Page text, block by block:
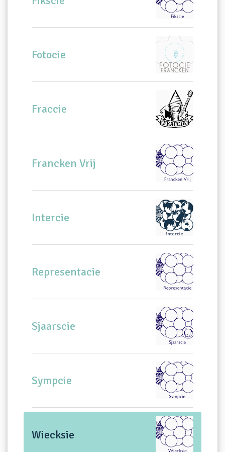
Fotocie
Fraccie
Francken Vrij
Intercie
Representacie
Sjaarscie
Sympcie
Wiecksie